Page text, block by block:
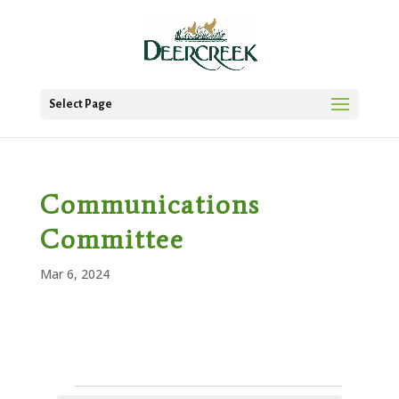
Select Page
Communications
Committee
Mar 6, 2024